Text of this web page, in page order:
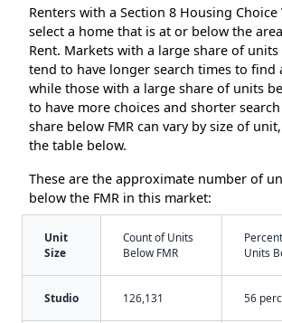
Renters with a Section 8 Housing
select a home that is at or below the
Rent. Markets with a large share of units
tend to have longer search times to find
while those with a large share of units
to have more choices and shorter
share below FMR can vary by size of
the table below.
These are the approximate number of
below the FMR in this market:
Unit
Size
Count of Units
Below FMR
Units
Studio 126,131 56